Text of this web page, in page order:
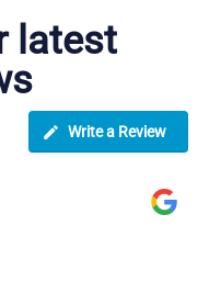
latest
Write a Review